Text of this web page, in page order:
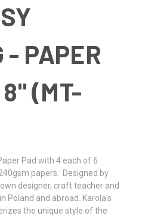
- PAPER
(MT-
Pad with 4 each of 6
papers. Designed by
designer, craft teacher and
Poland and abroad. Karola's
the unique style of the